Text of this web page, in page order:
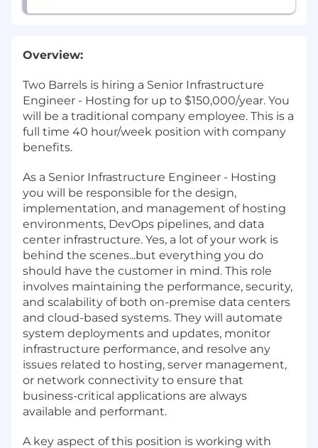
Overview:
Two Barrels is hiring a Senior Infrastructure
Engineer - Hosting for up to $150,000/year. You
will be a traditional company employee. This is a
full time 40 hour/week position with company
benefits.
As a Senior Infrastructure Engineer - Hosting
you will be responsible for the design,
implementation, and management of hosting
environments, DevOps pipelines, and data
center infrastructure. Yes, a lot of your work is
behind the scenes...but everything you do
should have the customer in mind. This role
involves maintaining the performance, security,
and scalability of both on-premise data centers
and cloud-based systems. They will automate
system deployments and updates, monitor
infrastructure performance, and resolve any
issues related to hosting, server management,
or network connectivity to ensure that
business-critical applications are always
available and performant.
A key aspect of this position is working with